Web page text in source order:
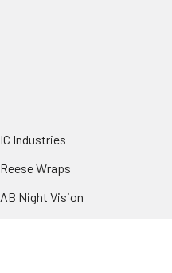
IC Industries
Reese Wraps
AB Night Vision